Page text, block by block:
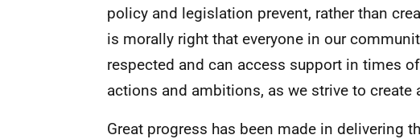
policy and legislation prevent, rather than
is morally right that everyone in our
respected and can access support in times
actions and ambitions, as we strive to create
Great progress has been made in delivering